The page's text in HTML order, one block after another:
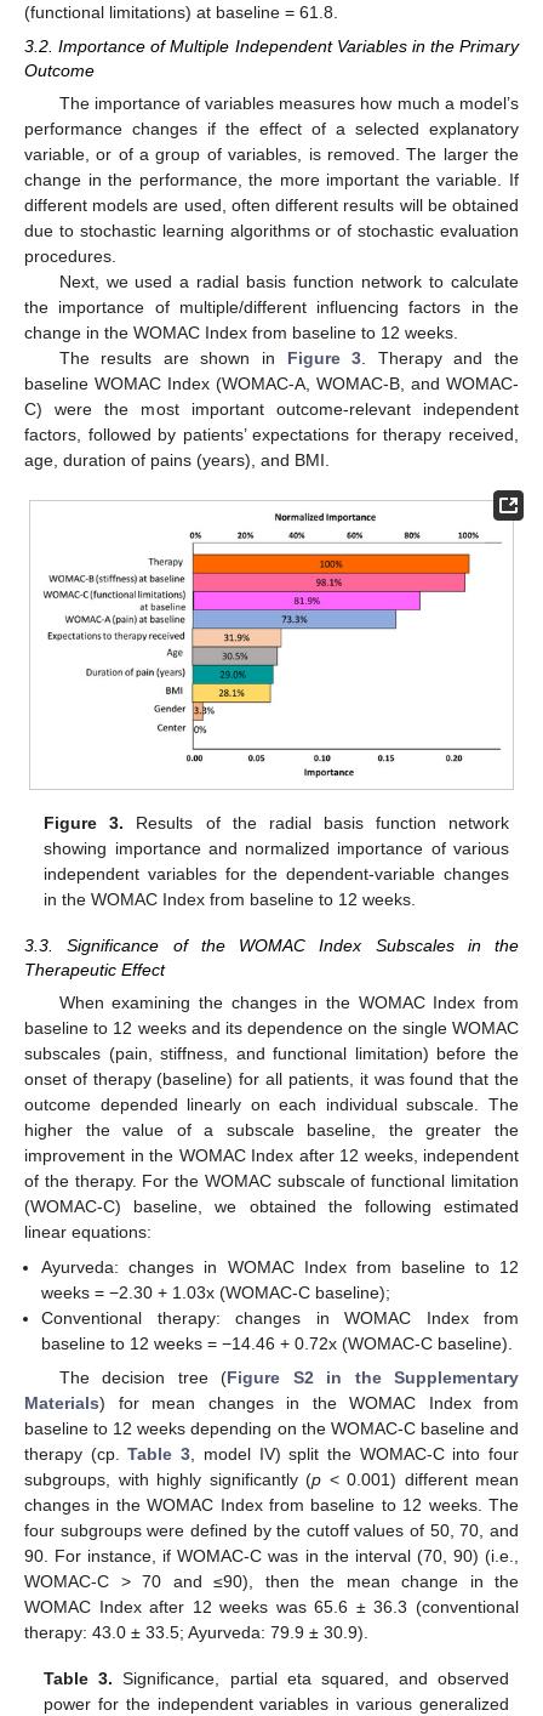
(functional limitations) at baseline = 61.8.
3.2. Importance of Multiple Independent Variables in the Primary
Outcome
The importance of variables measures how much a model’s
performance changes if the effect of a selected explanatory
variable, or of a group of variables, is removed. The larger the
change in the performance, the more important the variable. If
different models are used, often different results will be obtained
due to stochastic learning algorithms or of stochastic evaluation
procedures.
Next, we used a radial basis function network to calculate
the importance of multiple/different influencing factors in the
change in the WOMAC Index from baseline to 12 weeks.
The results are shown in Figure 3 . Therapy and the
baseline WOMAC Index (WOMAC-A, WOMAC-B, and WOMAC-
C) were the most important outcome-relevant independent
factors, followed by patients’ expectations for therapy received,
age, duration of pains (years), and BMI.
Figure 3. Results of the radial basis function network
showing importance and normalized importance of various
independent variables for the dependent-variable changes
in the WOMAC Index from baseline to 12 weeks.
3.3. Significance of the WOMAC Index Subscales in the
Therapeutic Effect
When examining the changes in the WOMAC Index from
baseline to 12 weeks and its dependence on the single WOMAC
subscales (pain, stiffness, and functional limitation) before the
onset of therapy (baseline) for all patients, it was found that the
outcome depended linearly on each individual subscale. The
higher the value of a subscale baseline, the greater the
improvement in the WOMAC Index after 12 weeks, independent
of the therapy. For the WOMAC subscale of functional limitation
(WOMAC-C) baseline, we obtained the following estimated
linear equations:
Ayurveda: changes in WOMAC Index from baseline to 12
weeks = −2.30 + 1.03x (WOMAC-C baseline);
Conventional therapy: changes in WOMAC Index from
baseline to 12 weeks = −14.46 + 0.72x (WOMAC-C baseline).
The decision tree (Figure S2 in the Supplementary
Materials) for mean changes in the WOMAC Index from
baseline to 12 weeks depending on the WOMAC-C baseline and
therapy (cp.Table 3 , model IV) split the WOMAC-C into four
subgroups, with highly significantly (p < 0.001) different mean
changes in the WOMAC Index from baseline to 12 weeks. The
four subgroups were defined by the cutoff values of 50, 70, and
90. For instance, if WOMAC-C was in the interval (70, 90) (i.e.,
WOMAC-C > 70 and ≤90), then the mean change in the
WOMAC Index after 12 weeks was 65.6 ± 36.3 (conventional
therapy: 43.0 ± 33.5; Ayurveda: 79.9 ± 30.9).
Table 3. Significance, partial eta squared, and observed
power for the independent variables in various generalized